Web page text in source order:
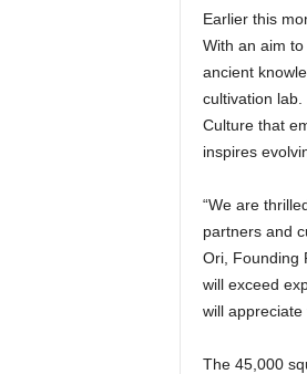
Earlier this
With an aim
ancient
cultivation
Culture that
inspires
“We are
partners and
Ori, Founding
will exceed
will appreciate
The 45,000